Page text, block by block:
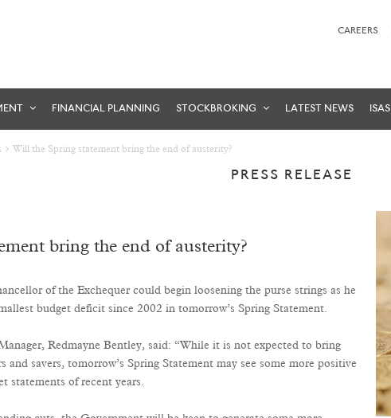
CAREERS
FINANCIAL PLANNING STOCKBROKING LATEST NEWS ISAS
Will the Spring statement bring the end of austerity?
PRESS RELEASE
bring the end of austerity?
of the Exchequer could begin loosening the purse strings as he
budget deficit since 2002 in tomorrow’s Spring Statement.
Redmayne Bentley, said: “While it is not expected to bring
and savers, tomorrow’s Spring Statement may see some more positive
statements of recent years.